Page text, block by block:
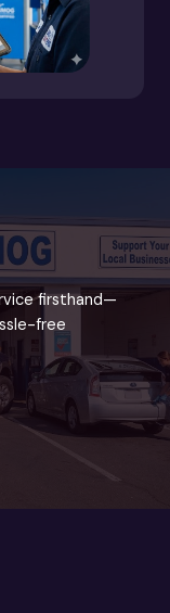
firsthand—
free